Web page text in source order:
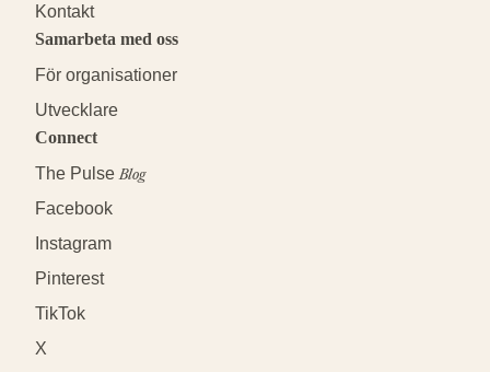
Kontakt
Samarbeta med oss
För organisationer
Utvecklare
Connect
The Pulse Blog
Facebook
Instagram
Pinterest
TikTok
X